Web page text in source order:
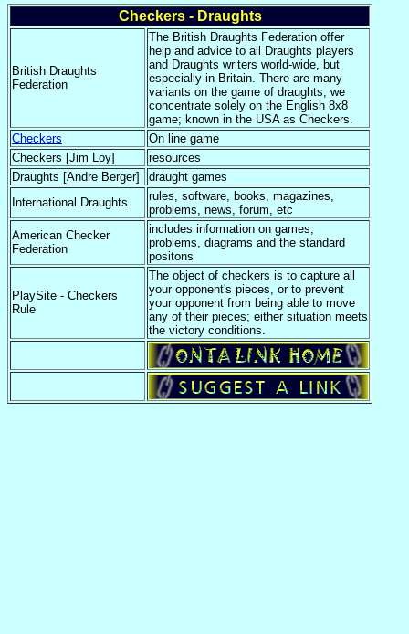
Checkers - Draughts
British Draughts
Federation
The British Draughts Federation offer
help and advice to all Draughts players
and Draughts writers world-wide, but
especially in Britain. There are many
variants on the game of draughts, we
concentrate solely on the English 8x8
game; known in the USA as Checkers.
Checkers
On line game
Checkers [Jim Loy]
resources
Draughts [Andre Berger]
draught games
International Draughts
rules, software, books, magazines,
problems, news, forum, etc
American Checker
Federation
includes information on games,
problems, diagrams and the standard
positons
PlaySite - Checkers
Rule
The object of checkers is to capture all
your opponent's pieces, or to prevent
your opponent from being able to move
any of their pieces; either situation meets
the victory conditions.